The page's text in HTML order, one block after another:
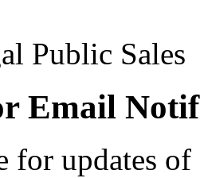
Public Sales
Email
for updates